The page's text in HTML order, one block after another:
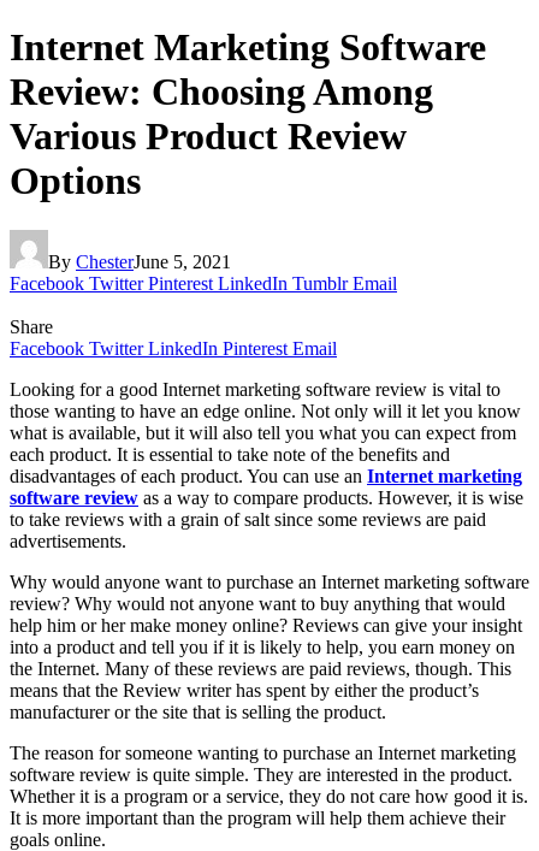
Internet Marketing Software
Review: Choosing Among
Various Product Review
Options
By ChesterJune 5, 2021
Facebook Twitter Pinterest LinkedIn Tumblr Email
Share
Facebook Twitter LinkedIn Pinterest Email
Looking for a good Internet marketing software review is vital to
those wanting to have an edge online. Not only will it let you know
what is available, but it will also tell you what you can expect from
each product. It is essential to take note of the benefits and
disadvantages of each product. You can use an Internet marketing
software review as a way to compare products. However, it is wise
to take reviews with a grain of salt since some reviews are paid
advertisements.
Why would anyone want to purchase an Internet marketing software
review? Why would not anyone want to buy anything that would
help him or her make money online? Reviews can give your insight
into a product and tell you if it is likely to help, you earn money on
the Internet. Many of these reviews are paid reviews, though. This
means that the Review writer has spent by either the product’s
manufacturer or the site that is selling the product.
The reason for someone wanting to purchase an Internet marketing
software review is quite simple. They are interested in the product.
Whether it is a program or a service, they do not care how good it is.
It is more important than the program will help them achieve their
goals online.